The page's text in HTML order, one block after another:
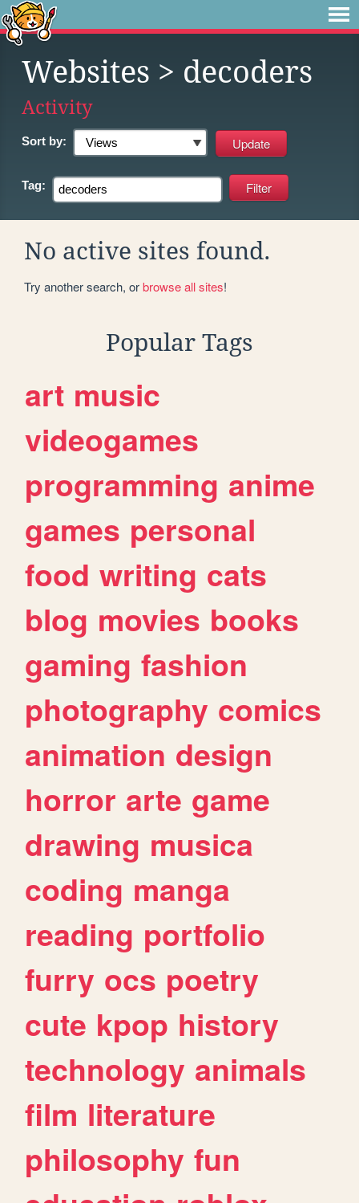
Websites > decoders
Activity
Sort by:
Tag:
No active sites found.
Try another search, orbrowse all sites!
Popular Tags
art music
videogames
programming anime
games personal
food writing cats
blog movies books
gaming fashion
photography comics
animation design
horror arte game
drawing musica
coding manga
reading portfolio
furry ocs poetry
cute kpop history
technology animals
film literature
philosophy fun